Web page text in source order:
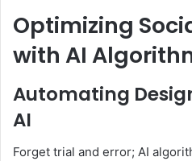
Optimizing
with AI
Automating
AI
Forget trial and error; AI